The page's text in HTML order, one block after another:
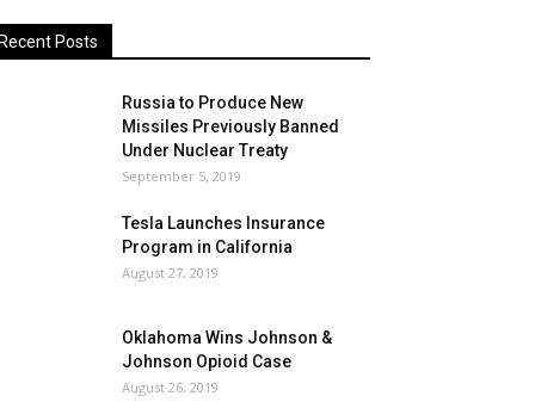
Recent Posts
Russia to Produce New
Missiles Previously Banned
Under Nuclear Treaty
September 5, 2019
Tesla Launches Insurance
Program in California
August 27, 2019
Oklahoma Wins Johnson &
Johnson Opioid Case
August 26, 2019